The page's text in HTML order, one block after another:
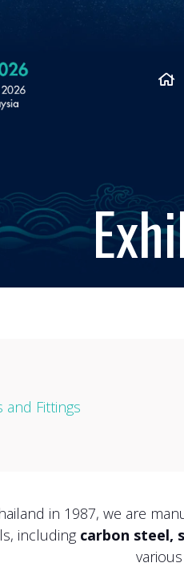
and Fittings
in 1987, we are
including carbon steel,